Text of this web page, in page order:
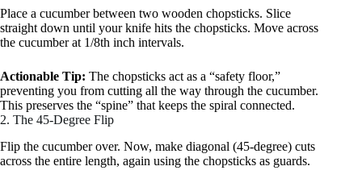
Place a cucumber between two wooden chopsticks. Slice
straight down until your knife hits the chopsticks. Move across
the cucumber at 1/8th inch intervals.
Actionable Tip: The chopsticks act as a “safety floor,”
preventing you from cutting all the way through the cucumber.
This preserves the “spine” that keeps the spiral connected.
2. The 45-Degree Flip
Flip the cucumber over. Now, make diagonal (45-degree) cuts
across the entire length, again using the chopsticks as guards.